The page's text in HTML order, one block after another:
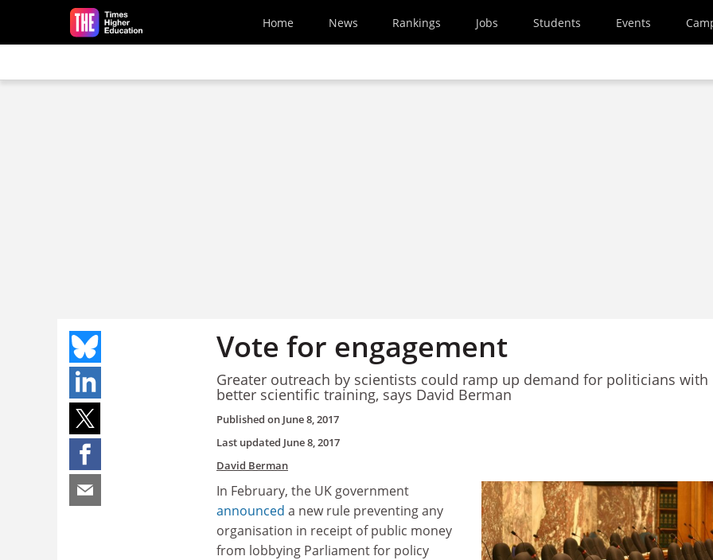
Skip to main content
Home News Rankings Jobs Students Events
Vote for engagement
Greater outreach by scientists could ramp up demand for politicians with
better scientific training, says David Berman
Published on June 8, 2017
Last updated June 8, 2017
David Berman
In February, the UK government
announced a new rule preventing any
organisation in receipt of public money
from lobbying Parliament for policy